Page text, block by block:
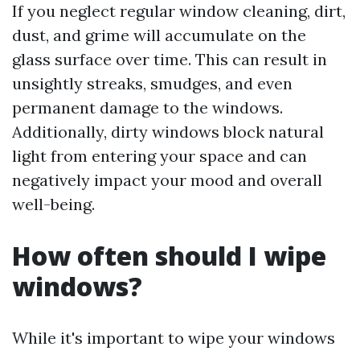
If you neglect regular window cleaning, dirt,
dust, and grime will accumulate on the
glass surface over time. This can result in
unsightly streaks, smudges, and even
permanent damage to the windows.
Additionally, dirty windows block natural
light from entering your space and can
negatively impact your mood and overall
well-being.
How often should I wipe
windows?
While it's important to wipe your windows